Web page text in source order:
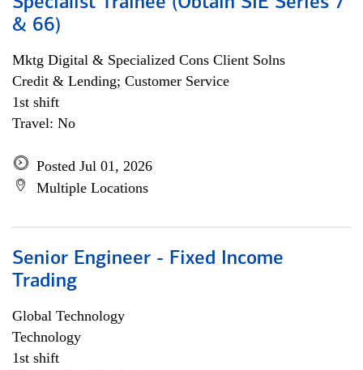
& 66)
Mktg Digital & Specialized Cons Client Solns
Credit & Lending; Customer Service
1st shift
Travel: No
Posted Jul 01, 2026
Multiple Locations
Senior Engineer - Fixed Income
Trading
Global Technology
Technology
1st shift